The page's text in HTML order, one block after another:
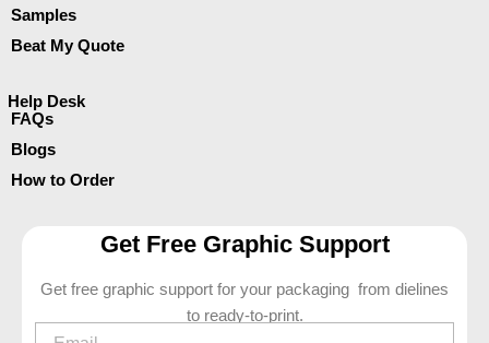
Samples
Beat My Quote
Help Desk
FAQs
Blogs
How to Order
Get Free Graphic Support
Get free graphic support for your packaging from dielines
to ready-to-print.
Email